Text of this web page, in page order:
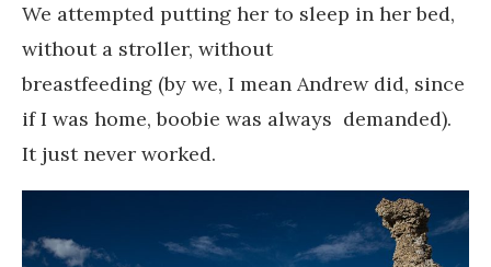
We attempted putting her to sleep in her bed,
without a stroller, without
breastfeeding (by we, I mean Andrew did, since
if I was home, boobie was always demanded).
It just never worked.